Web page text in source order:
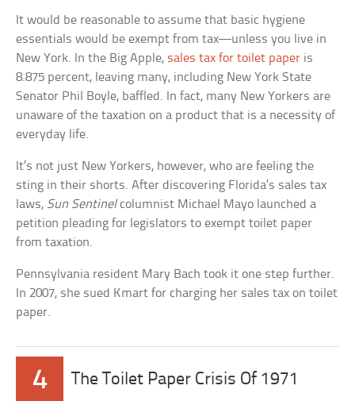
It would be reasonable to assume that basic hygiene
essentials would be exempt from tax—unless you live in
New York. In the Big Apple, sales tax for toilet paper is
8.875 percent, leaving many, including New York State
Senator Phil Boyle, baffled. In fact, many New Yorkers are
unaware of the taxation on a product that is a necessity of
everyday life.
It’s not just New Yorkers, however, who are feeling the
sting in their shorts. After discovering Florida’s sales tax
laws, Sun Sentinelcolumnist Michael Mayo launched a
petition pleading for legislators to exempt toilet paper
from taxation.
Pennsylvania resident Mary Bach took it one step further.
In 2007, she sued Kmart for charging her sales tax on toilet
paper.
4 The Toilet Paper Crisis Of 1971